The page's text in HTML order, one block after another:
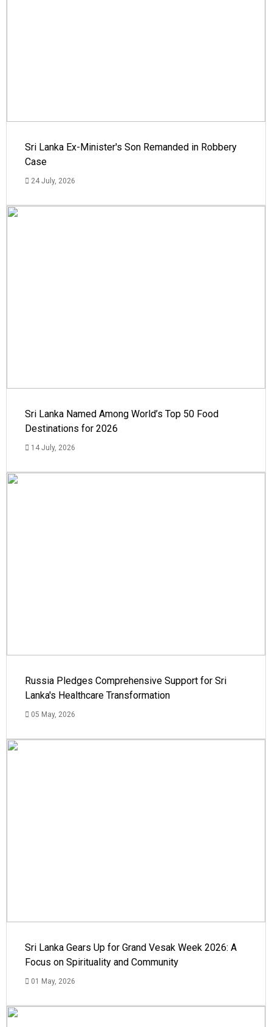
Sri Lanka Ex-Minister's Son Remanded in Robbery
Case
24 July, 2026
Sri Lanka Named Among World’s Top 50 Food
Destinations for 2026
14 July, 2026
Russia Pledges Comprehensive Support for Sri
Lanka's Healthcare Transformation
05 May, 2026
Sri Lanka Gears Up for Grand Vesak Week 2026: A
Focus on Spirituality and Community
01 May, 2026